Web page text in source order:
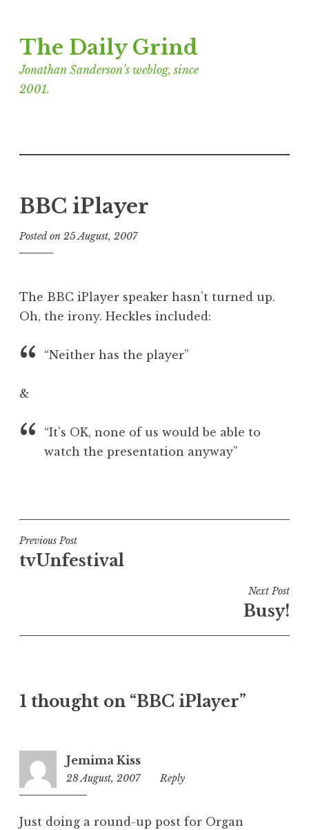
to
content
The Daily Grind
Jonathan Sanderson’s weblog, since
2001.
BBC iPlayer
Posted on 25 August, 2007b
n
a
h
n
d
o
The BBC iPlayer speaker hasn’t turned up.
Oh, the irony. Heckles included:
“Neither has the player”
&
“It’s OK, none of us would be able to
watch the presentation anyway”
s
t
e
n
e
r
z
d
Post
navigation
Previous Post
tvUnfestival
Next Post
Busy!
1 thought on “BBC iPlayer”
Jemima Kiss
28 August, 2007
2:29
Reply
Just doing a round-up post for Organ